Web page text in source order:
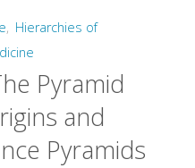
, Hierarchies of
Pyramid
and
Pyramids